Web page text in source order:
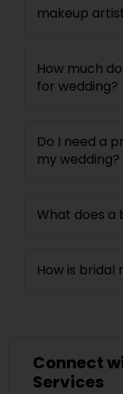
makeup
How much
for wedding?
Do I need a
my wedding?
What does a
How is
Connect
Services